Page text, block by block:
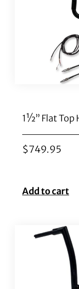
1½” Flat Top
$749.95
Add to cart